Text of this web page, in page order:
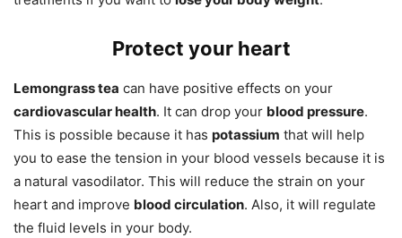
Protect your heart
Lemongrass tea can have positive effects on your
cardiovascular health. It can drop your blood pressure.
This is possible because it has potassium that will help
you to ease the tension in your blood vessels because it is
a natural vasodilator. This will reduce the strain on your
heart and improve blood circulation. Also, it will regulate
the fluid levels in your body.